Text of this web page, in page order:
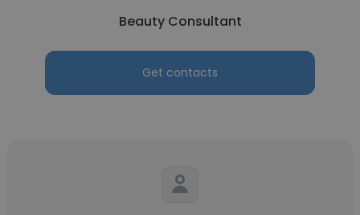
Beauty Consultant
Get contacts